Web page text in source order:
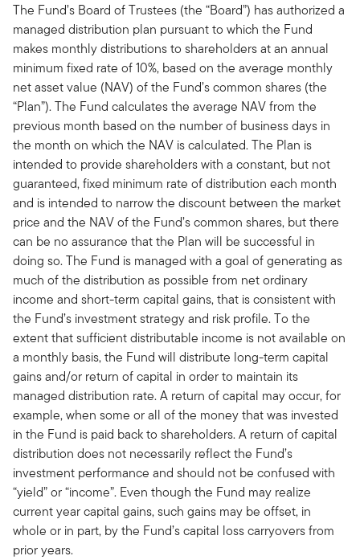
The Fund’s Board of Trustees (the “Board”) has authorized a
managed distribution plan pursuant to which the Fund
makes monthly distributions to shareholders at an annual
minimum fixed rate of 10%, based on the average monthly
net asset value (NAV) of the Fund’s common shares (the
“Plan”). The Fund calculates the average NAV from the
previous month based on the number of business days in
the month on which the NAV is calculated. The Plan is
intended to provide shareholders with a constant, but not
guaranteed, fixed minimum rate of distribution each month
and is intended to narrow the discount between the market
price and the NAV of the Fund’s common shares, but there
can be no assurance that the Plan will be successful in
doing so. The Fund is managed with a goal of generating as
much of the distribution as possible from net ordinary
income and short-term capital gains, that is consistent with
the Fund’s investment strategy and risk profile. To the
extent that sufficient distributable income is not available on
a monthly basis, the Fund will distribute long-term capital
gains and/or return of capital in order to maintain its
managed distribution rate. A return of capital may occur, for
example, when some or all of the money that was invested
in the Fund is paid back to shareholders. A return of capital
distribution does not necessarily reflect the Fund’s
investment performance and should not be confused with
“yield” or “income”. Even though the Fund may realize
current year capital gains, such gains may be offset, in
whole or in part, by the Fund’s capital loss carryovers from
prior years.